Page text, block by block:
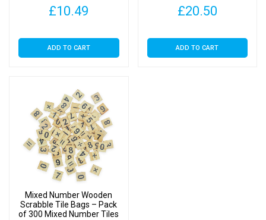
£10.49
ADD TO CART
£20.50
ADD TO CART
Mixed Number Wooden
Scrabble Tile Bags – Pack
of 300 Mixed Number Tiles